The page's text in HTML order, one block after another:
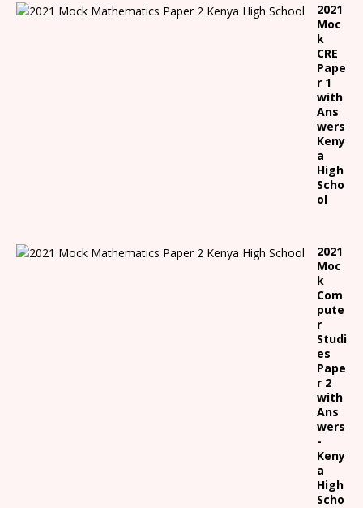
2021
Moc
k
CRE
Pape
r 1
with
Ans
wers
Keny
a
High
Scho
ol
2021
Moc
k
Com
pute
r
Studi
es
Pape
r 2
with
Ans
wers
-
Keny
a
High
Scho